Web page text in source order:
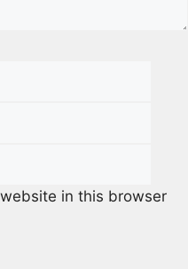
in this browser